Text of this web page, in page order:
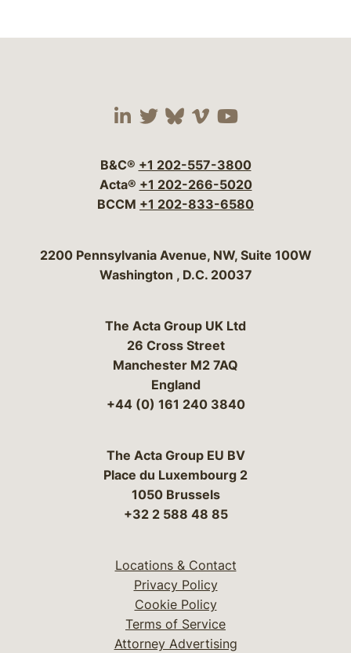
Visit our social media
Visit our social
Visit our social
Visit our social
Visit our
B&C® +1 202-557-3800
Acta® +1 202-266-5020
BCCM +1 202-833-6580
Bergeson & Campbell, P.C.
2200 Pennsylvania Avenue, NW, Suite 100W
Washington , D.C. 20037
The Acta Group UK Ltd
26 Cross Street
Manchester M2 7AQ
England
+44 (0) 161 240 3840
The Acta Group EU BV
Place du Luxembourg 2
1050 Brussels
+32 2 588 48 85
Locations & Contact
Privacy Policy
Cookie Policy
Terms of Service
Attorney Advertising